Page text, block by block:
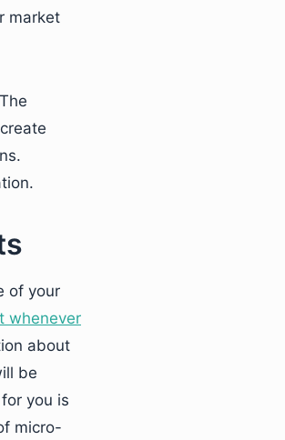
market
of your
whenever
about
be
you is
micro-